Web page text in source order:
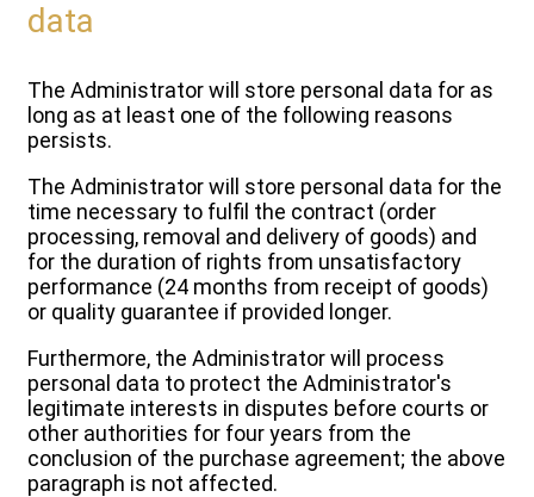
data
The Administrator will store personal data for as
long as at least one of the following reasons
persists.
The Administrator will store personal data for the
time necessary to fulfil the contract (order
processing, removal and delivery of goods) and
for the duration of rights from unsatisfactory
performance (24 months from receipt of goods)
or quality guarantee if provided longer.
Furthermore, the Administrator will process
personal data to protect the Administrator's
legitimate interests in disputes before courts or
other authorities for four years from the
conclusion of the purchase agreement; the above
paragraph is not affected.